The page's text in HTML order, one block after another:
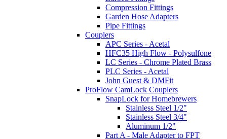
Compression Fittings
Garden Hose Adapters
Pipe Fittings
Couplers
APC Series - Acetal
HFC35 High Flow - Polysulfone
LC Series - Chrome Plated Brass
PLC Series - Acetal
John Guest & DMFit
ProFlow CamLock Couplers
SnapLock for Homebrewers
Stainless Steel 1/2"
Stainless Steel 3/4"
Aluminum 1/2"
Part A - Male Adapter to FPT